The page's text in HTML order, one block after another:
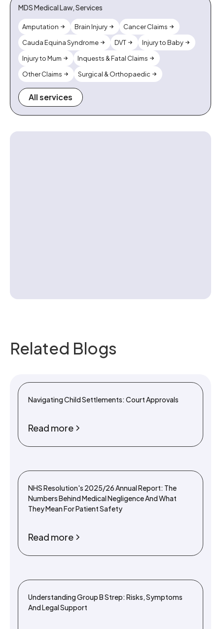
MDS Medical Law, Services
Amputation Brain Injury
Cancer Claims
Cauda Equina Syndrome
DVT
Injury to Baby
Injury to Mum
Inquests & Fatal Claims
Other Claims
Surgical & Orthopaedic
All services
Related Blogs
Navigating Child Settlements: Court Approvals
Read more
NHS Resolution's 2025/26 Annual Report: The
Numbers Behind Medical Negligence And What
They Mean For Patient Safety
Read more
Understanding Group B Strep: Risks, Symptoms
And Legal Support